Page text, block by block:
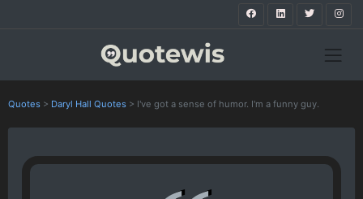
Quotes > Daryl Hall Quotes > I've got a sense of humor. I'm a funny guy.